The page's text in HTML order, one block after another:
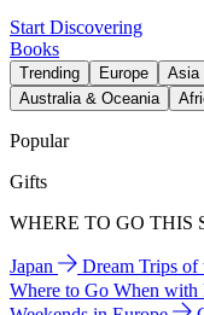
Start Discovering
Books
Trending Europe Asia
Australia & Oceania
Popular
Gifts
WHERE TO GO THIS
Japan Dream Trips of
Where to Go When with